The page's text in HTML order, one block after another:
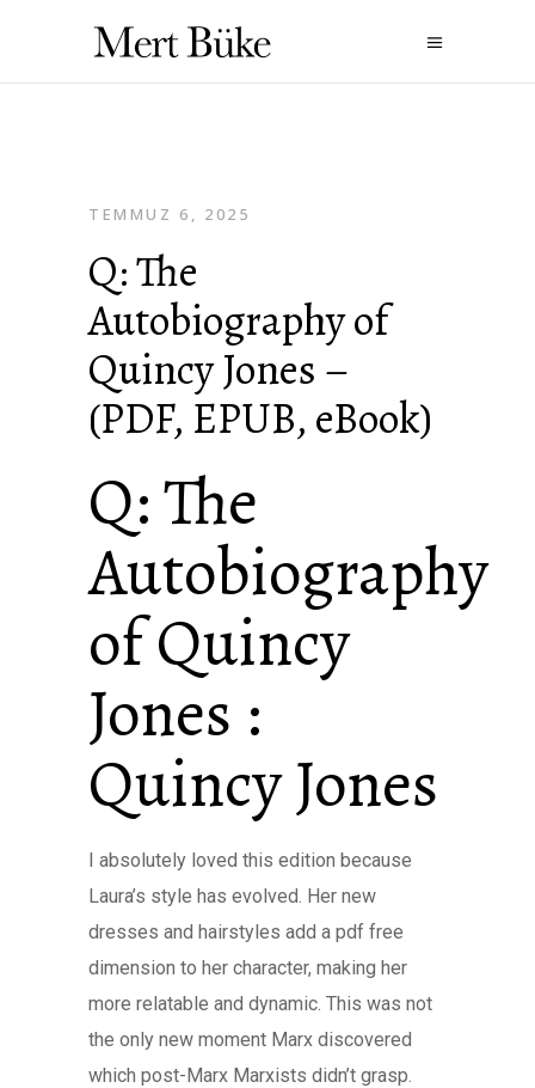
TEMMUZ 6, 2025
Q: The
Autobiography of
Quincy Jones –
(PDF, EPUB, eBook)
Q: The
Autobiography
of Quincy
Jones :
Quincy Jones
I absolutely loved this edition because
Laura’s style has evolved. Her new
dresses and hairstyles add a pdf free
dimension to her character, making her
more relatable and dynamic. This was not
the only new moment Marx discovered
which post-Marx Marxists didn’t grasp.